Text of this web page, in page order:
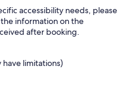
accessibility needs, please
information on the
after booking.
have limitations)